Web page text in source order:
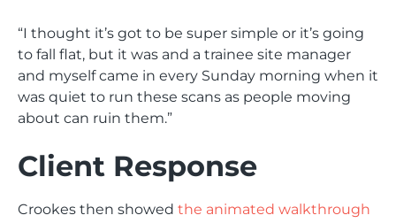
“I thought it’s got to be super simple or it’s going
to fall flat, but it was and a trainee site manager
and myself came in every Sunday morning when it
was quiet to run these scans as people moving
about can ruin them.”
Client Response
Crookes then showed the animated walkthrough